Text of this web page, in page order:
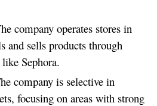
company operates stores in
and sells products through
Sephora.
company is selective in
focusing on areas with strong